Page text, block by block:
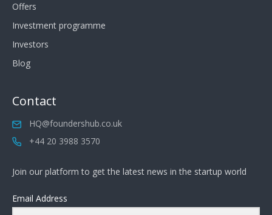
Offers
Investment programme
Investors
Blog
Contact
HQ@foundershub.co.uk
+44 20 3988 3570
Join our platform to get the latest news in the startup world
Email Address